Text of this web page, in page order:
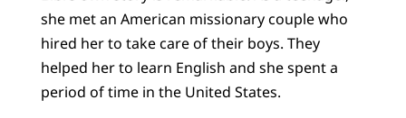
she met an American missionary couple who
hired her to take care of their boys. They
helped her to learn English and she spent a
period of time in the United States.